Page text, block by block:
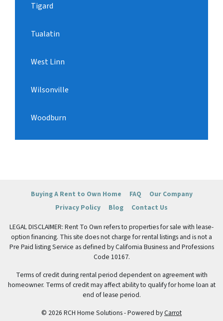
Tigard
Tualatin
West Linn
Wilsonville
Woodburn
Buying A Rent to Own Home FAQ
Our Company
Privacy Policy
Blog Contact Us
LEGAL DISCLAIMER: Rent To Own refers to properties for sale with lease-
option financing. This site does not charge for rental listings and is not a
Pre Paid listing Service as defined by California Business and Professions
Code 10167.
Terms of credit during rental period dependent on agreement with
homeowner. Terms of credit may affect ability to qualify for home loan at
end of lease period.
© 2026 RCH Home Solutions - Powered byCarrot